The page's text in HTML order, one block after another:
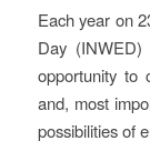
Each year on
Day
opportunity to
and, most
possibilities of